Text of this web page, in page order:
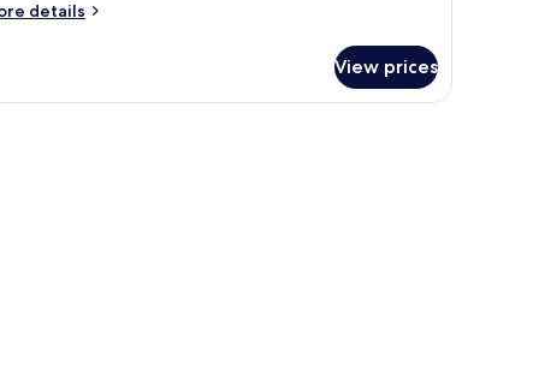
details
View prices
a desk, and a view of a cityscape through large windows.